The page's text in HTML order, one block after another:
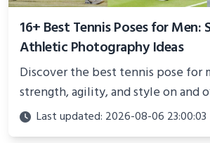
16+ Best Tennis Poses for Men:
Athletic Photography Ideas
Discover the best tennis pose for
strength, agility, and style on and
Perfect for photoshoots, social
showcasing your athletic
Last updated: 2026-08-06 23:00:03